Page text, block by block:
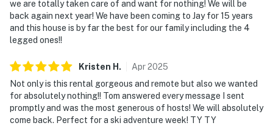
staircase to enter
- NOTE: 4-wheel drive or all-wheel drive is necessary in
- NOTE: The property does not have air conditioning
- NOTE: The wood-burning stove is not available for
guest use
we are totally taken care of and want for nothing! We will be
back again next year! We have been coming to Jay for 15 years
and this house is by far the best for our family including the 4
legged ones!!
Kristen H . Apr2025
Not only is this rental gorgeous and remote but also we wanted
for absolutely nothing!! Tom answered every message I sent
promptly and was the most generous of hosts! We will absolutely
come back. Perfect for a ski adventure week! TY TY